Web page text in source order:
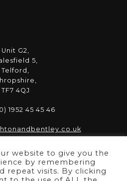
Unit G2,
5,
Telford,
TF7 4QJ
1952 45 45 46
website to give you the
by remembering
repeat visits. By clicking